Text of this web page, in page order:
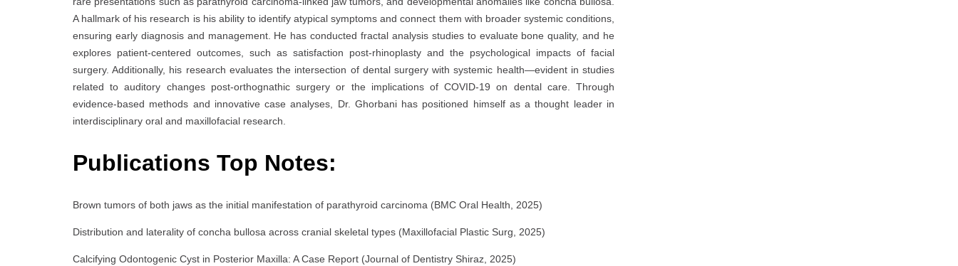
A hallmark of his research is his ability to identify atypical symptoms and connect them with broader systemic conditions,
ensuring early diagnosis and management. He has conducted fractal analysis studies to evaluate bone quality, and he
explores patient-centered outcomes, such as satisfaction post-rhinoplasty and the psychological impacts of facial
surgery. Additionally, his research evaluates the intersection of dental surgery with systemic health—evident in studies
related to auditory changes post-orthognathic surgery or the implications of COVID-19 on dental care. Through
evidence-based methods and innovative case analyses, Dr. Ghorbani has positioned himself as a thought leader in
interdisciplinary oral and maxillofacial research.
Publications Top Notes:
Brown tumors of both jaws as the initial manifestation of parathyroid carcinoma (BMC Oral Health, 2025)
Distribution and laterality of concha bullosa across cranial skeletal types (Maxillofacial Plastic Surg, 2025)
Calcifying Odontogenic Cyst in Posterior Maxilla: A Case Report (Journal of Dentistry Shiraz, 2025)